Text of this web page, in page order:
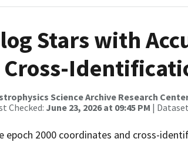
Stars with
Cross-
Science Archive Research
Checked: June 23, 2026 at 09:45 PM |
epoch 2000 coordinates and cross-